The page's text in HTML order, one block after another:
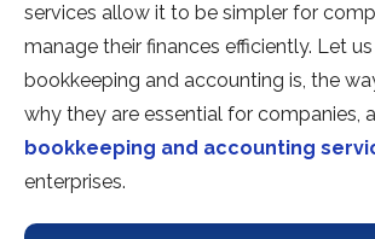
services allow it to be simpler for
manage their finances efficiently. Let
bookkeeping and accounting is, the
why they are essential for companies,
bookkeeping and accounting
enterprises.